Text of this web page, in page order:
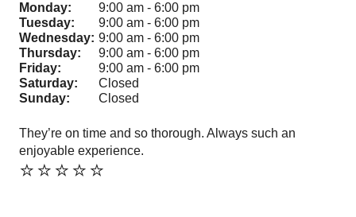
Monday:
9:00 am - 6:00 pm
Tuesday:
9:00 am - 6:00 pm
Wednesday: 9:00 am - 6:00 pm
Thursday:
9:00 am - 6:00 pm
Friday:
9:00 am - 6:00 pm
Saturday:
Closed
Sunday:
Closed
They’re on time and so thorough. Always such an
enjoyable experience.
⭐️⭐️⭐️⭐️⭐️